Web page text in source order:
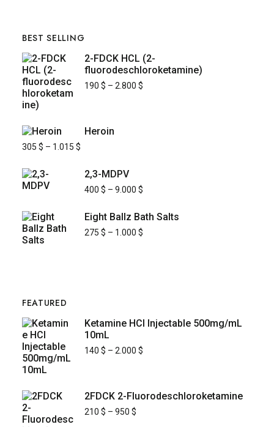
BEST SELLING
2-FDCK HCL (2-
fluorodeschloroketamine)
190 $ – 2.800 $
Heroin
305 $ – 1.015 $
2,3-MDPV
400 $ – 9.000 $
Eight Ballz Bath Salts
275 $ – 1.000 $
FEATURED
Ketamine HCl Injectable 500mg/mL
10mL
140 $ – 2.000 $
2FDCK 2-Fluorodeschloroketamine
210 $ – 950 $